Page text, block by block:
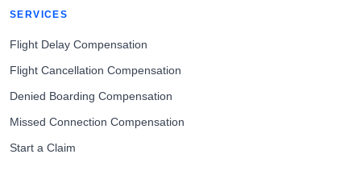
SERVICES
Flight Delay Compensation
Flight Cancellation Compensation
Denied Boarding Compensation
Missed Connection Compensation
Start a Claim